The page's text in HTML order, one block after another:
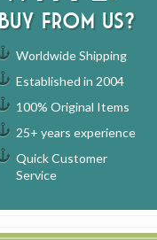
buy from us?
Worldwide Shipping
Established in 2004
100% Original Items
25+ years experience
Quick Customer
Service